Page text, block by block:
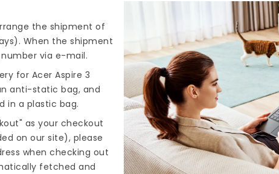
the shipment of
When the shipment
via e-mail.
for Acer Aspire 3
anti-static bag, and
in a plastic bag.
as your checkout
on our site), please
when checking out
fetched and